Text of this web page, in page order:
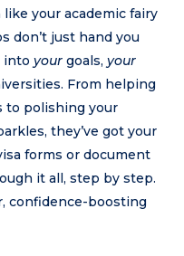
your academic fairy
don’t just hand you
into your goals, your
From helping
to polishing your
they’ve got your
forms or document
it all, step by step.
confidence-boosting